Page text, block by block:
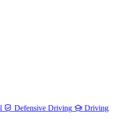
Defensive Driving
Driving